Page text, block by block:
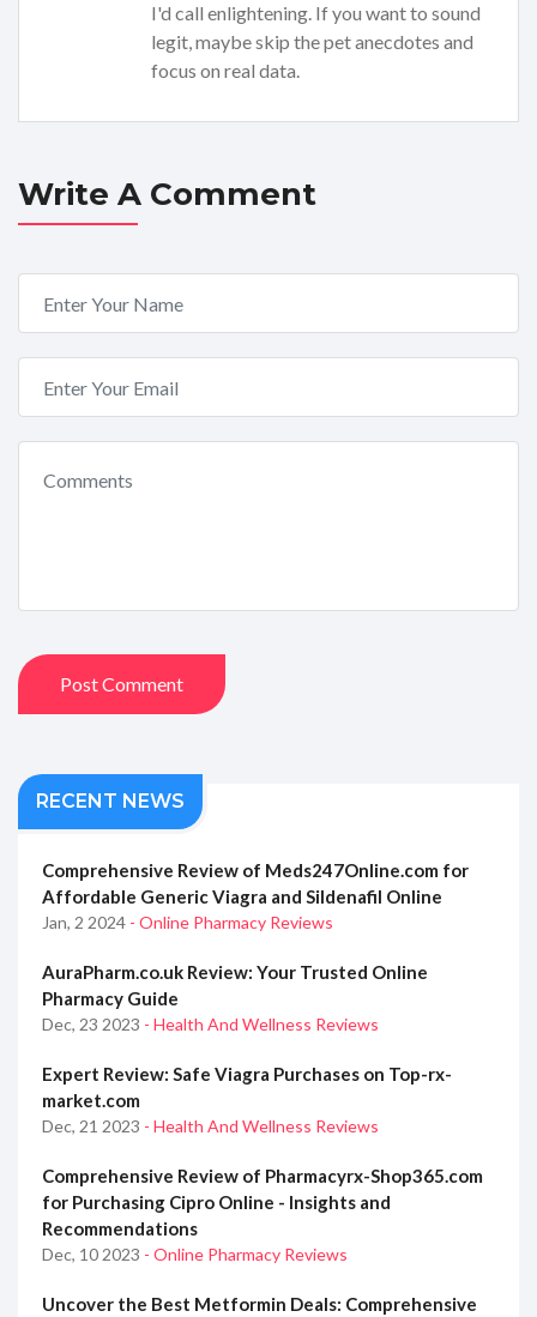
I'd call enlightening. If you want to sound
legit, maybe skip the pet anecdotes and
focus on real data.
Write A Comment
Post Comment
RECENT NEWS
Comprehensive Review of Meds247Online.com for
Affordable Generic Viagra and Sildenafil Online
Jan, 2 2024 - Online Pharmacy Reviews
AuraPharm.co.uk Review: Your Trusted Online
Pharmacy Guide
Dec, 23 2023 - Health And Wellness Reviews
Expert Review: Safe Viagra Purchases on Top-rx-
market.com
Dec, 21 2023 - Health And Wellness Reviews
Comprehensive Review of Pharmacyrx-Shop365.com
for Purchasing Cipro Online - Insights and
Recommendations
Dec, 10 2023 - Online Pharmacy Reviews
Uncover the Best Metformin Deals: Comprehensive